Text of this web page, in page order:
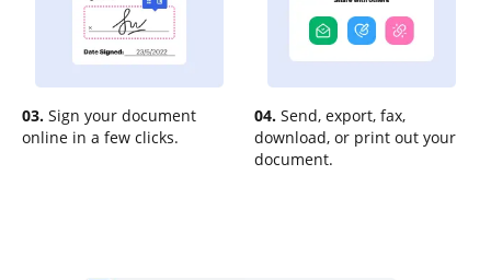
03. Sign your document
online in a few clicks.
04. Send, export, fax,
download, or print out your
document.